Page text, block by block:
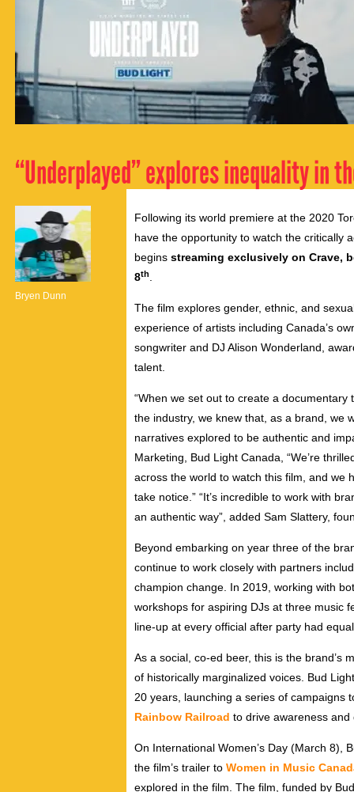
“Underplayed” explores inequality in
Bryen Dunn
Following its world premiere at the 2020
have the opportunity to watch the critically
begins streaming exclusively on Crave,
8th
The film explores gender, ethnic, and
experience of artists including Canada’s
songwriter and DJ Alison Wonderland,
talent.
“When we set out to create a
the industry, we knew that, as a brand, we
narratives explored to be authentic and
Marketing, Bud Light Canada, “We’re
across the world to watch this film, and we
take notice.” “It’s incredible to work with
an authentic way”, added Sam Slattery,
Beyond embarking on year three of the
continue to work closely with partners
champion change. In 2019, working with
workshops for aspiring DJs at three music
line-up at every official after party had
As a social, co-ed beer, this is the brand’s
of historically marginalized voices. Bud
20 years, launching a series of campaigns
Rainbow Railroad to drive awareness
On International Women’s Day (March 8),
the film’s trailer to Women in Music
explored in the film. The film, funded by